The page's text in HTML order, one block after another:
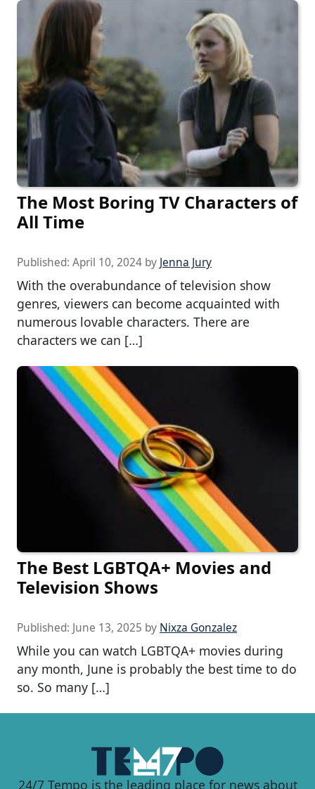
The Most Boring TV Characters of
All Time
Published: April 10, 2024 by Jenna Jury
With the overabundance of television show
genres, viewers can become acquainted with
numerous lovable characters. There are
characters we can […]
The Best LGBTQA+ Movies and
Television Shows
Published: June 13, 2025 by Nixza Gonzalez
While you can watch LGBTQA+ movies during
any month, June is probably the best time to do
so. So many […]
24/7 Tempo is the leading place for news about